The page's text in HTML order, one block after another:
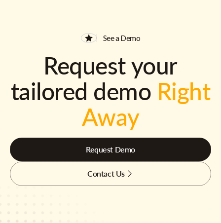
See a Demo
Request your
tailored demo Right
Away
Request Demo
Contact Us